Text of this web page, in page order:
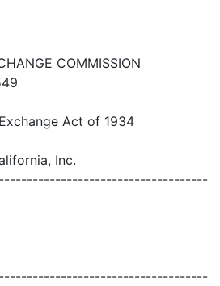
COMMISSION
Act of 1934
Inc.